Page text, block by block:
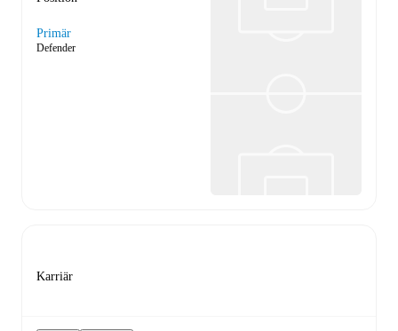
Primär
Defender
Karriär